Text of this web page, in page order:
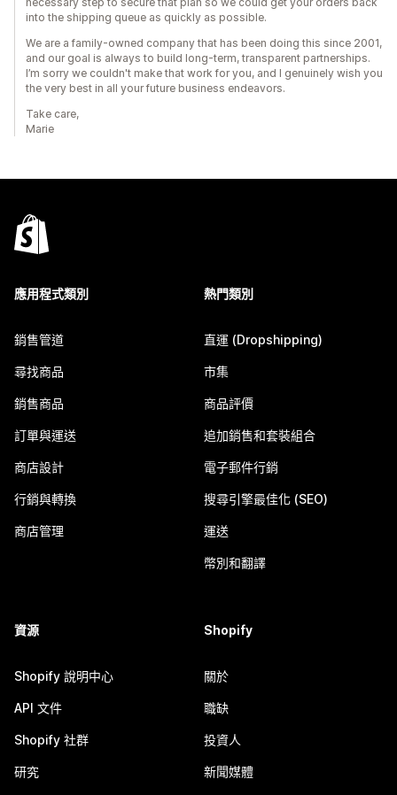
into the shipping queue as quickly as possible.
We are a family-owned company that has been doing this since 2001,
and our goal is always to build long-term, transparent partnerships.
I’m sorry we couldn't make that work for you, and I genuinely wish you
the very best in all your future business endeavors.
Take care,
Marie
應用程式類別
銷售管道
尋找商品
銷售商品
訂單與運送
商店設計
行銷與轉換
商店管理
熱門類別
直運 (Dropshipping)
市集
商品評價
追加銷售和套裝組合
電子郵件行銷
搜尋引擎最佳化 (SEO)
運送
幣別和翻譯
資源
Shopify 說明中心
API 文件
Shopify 社群
研究
Shopify
關於
職缺
投資人
新聞媒體